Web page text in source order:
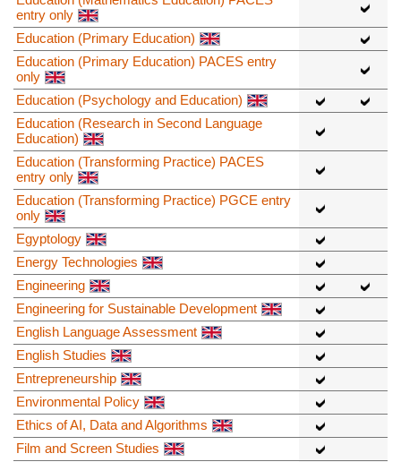
entry only
Education (Primary Education)
Education (Primary Education) PACES entry
only
Education (Psychology and Education)
Education (Research in Second Language
Education)
Education (Transforming Practice) PACES
entry only
Education (Transforming Practice) PGCE entry
only
Egyptology
Energy Technologies
Engineering
Engineering for Sustainable Development
English Language Assessment
English Studies
Entrepreneurship
Environmental Policy
Ethics of AI, Data and Algorithms
Film and Screen Studies